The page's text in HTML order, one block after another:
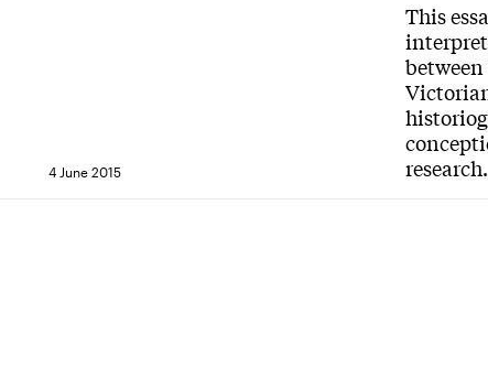
4 June 2015
This
research.